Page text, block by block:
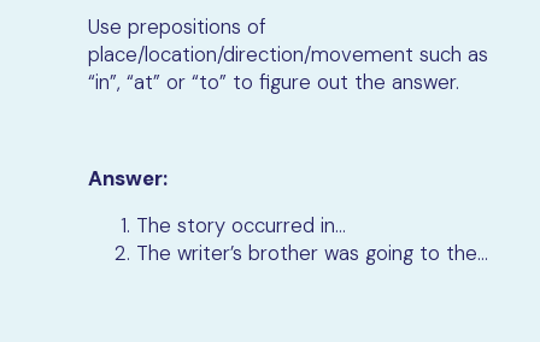
Use prepositions of
place/location/direction/movement such as
“in”, “at” or “to” to figure out the answer.
Answer:
The story occurred in…
The writer’s brother was going to the…